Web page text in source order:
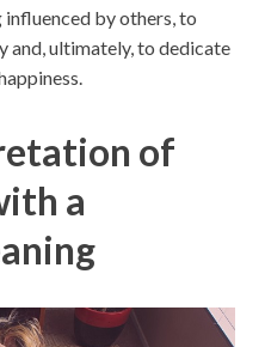
by others, to
and, ultimately, to dedicate
of
a